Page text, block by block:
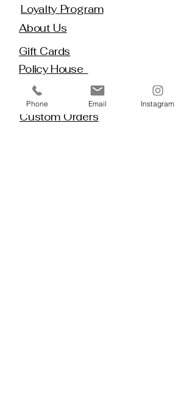
Loyalty Program
About Us
Gift Cards
Policy House
Returns and Exchanges
Custom Orders
Phone Email Instagram